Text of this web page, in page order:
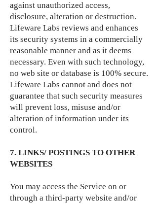
against unauthorized access,
disclosure, alteration or destruction.
Lifeware Labs reviews and enhances
its security systems in a commercially
reasonable manner and as it deems
necessary. Even with such technology,
no web site or database is 100% secure.
Lifeware Labs cannot and does not
guarantee that such security measures
will prevent loss, misuse and/or
alteration of information under its
control.
7. LINKS/ POSTINGS TO OTHER
WEBSITES
You may access the Service on or
through a third-party website and/or